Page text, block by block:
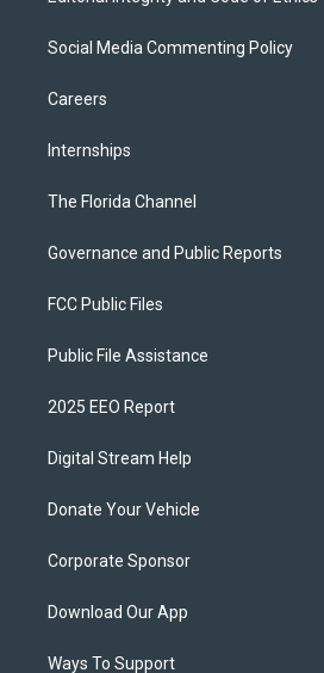
Social Media Commenting Policy
Careers
Internships
The Florida Channel
Governance and Public Reports
FCC Public Files
Public File Assistance
2025 EEO Report
Digital Stream Help
Donate Your Vehicle
Corporate Sponsor
Download Our App
Ways To Support